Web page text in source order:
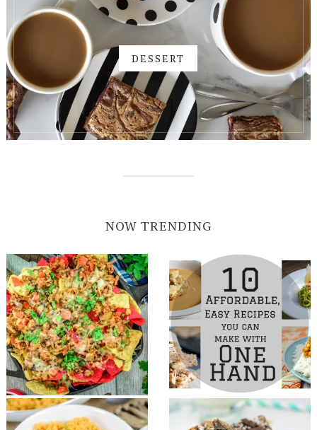
DESSERT
NOW TRENDING